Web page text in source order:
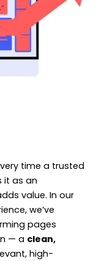
time a trusted
it as an
value. In our
we’ve
pages
— a clean,
high-